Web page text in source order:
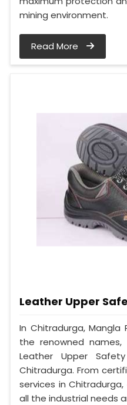
mining environment.
Read More
Leather Upper
In Chitradurga,
the renowned
Leather Upper
Chitradurga. From
services in
all the industrial needs